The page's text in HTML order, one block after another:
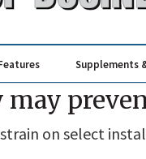
Supplements
may
on select